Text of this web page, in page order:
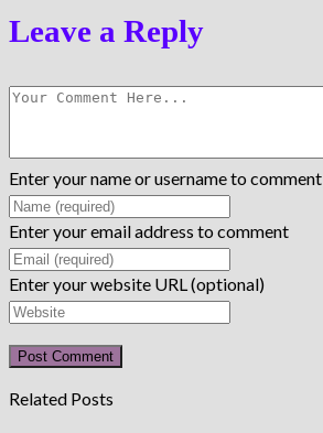
Leave a Reply
Enter your name or username to comment
Enter your email address to comment
Enter your website URL (optional)
Related Posts